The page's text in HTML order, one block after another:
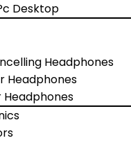
Desktop
Headphones
Headphones